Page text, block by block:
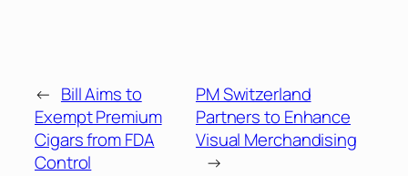
← Bill Aims to
Exempt Premium
Cigars from FDA
Control
PM Switzerland
Partners to Enhance
Visual Merchandising
→